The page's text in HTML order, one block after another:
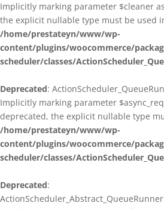
Implicitly marking parameter $cleaner
the explicit nullable type must be used
/home/prestateyn/www/wp-
content/plugins/woocommerce/
scheduler/classes/
Deprecated:
Implicitly marking parameter
deprecated, the explicit nullable type
/home/prestateyn/www/wp-
content/plugins/woocommerce/
scheduler/classes/
Deprecated: